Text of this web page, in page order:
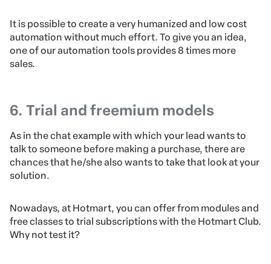
It is possible to create a very humanized and low cost
automation without much effort. To give you an idea,
one of our automation tools provides 8 times more
sales.
6. Trial and freemium models
As in the chat example with which your lead wants to
talk to someone before making a purchase, there are
chances that he/she also wants to take that look at your
solution.
Nowadays, at Hotmart, you can offer from modules and
free classes to trial subscriptions with the Hotmart Club.
Why not test it?